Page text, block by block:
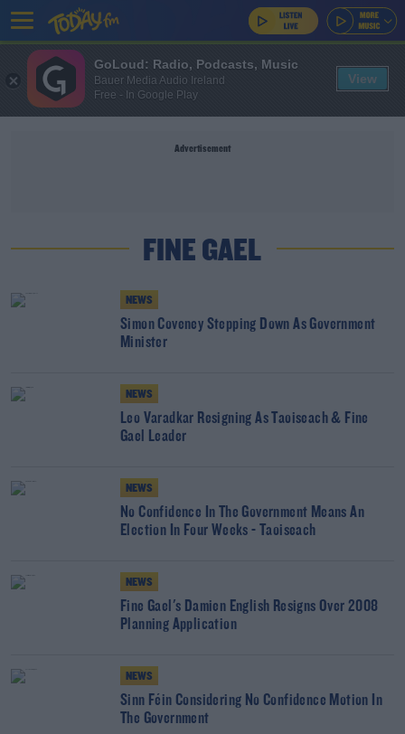
Advertisement
FINE GAEL
NEWS
Simon Coveney Stepping Down As Government
Minister
NEWS
Leo Varadkar Resigning As Taoiseach & Fine
Gael Leader
NEWS
No Confidence In The Government Means An
Election In Four Weeks - Taoiseach
NEWS
Fine Gael's Damien English Resigns Over 2008
Planning Application
NEWS
Sinn Féin Considering No Confidence Motion In
The Government
GoLoud: Radio, Podcasts, Music
Bauer Media Audio Ireland
Free - In Google Play
View